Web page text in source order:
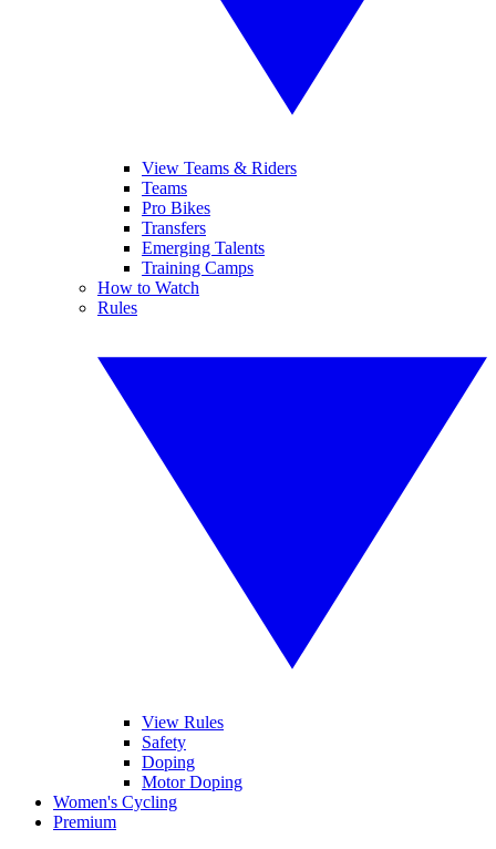
View Teams & Riders
Teams
Pro Bikes
Transfers
Emerging Talents
Training Camps
How to Watch
Rules
View Rules
Safety
Doping
Motor Doping
Women's Cycling
Premium